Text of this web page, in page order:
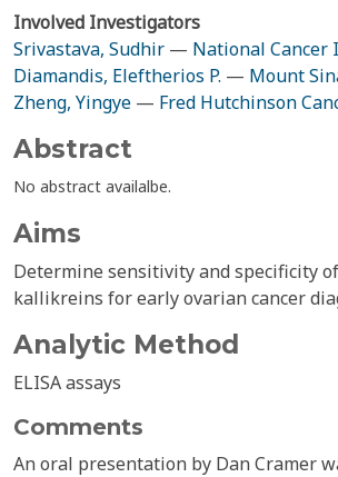
Involved Investigators
Srivastava, Sudhir — National
Diamandis, Eleftherios P. — Mount
Zheng, Yingye — Fred Hutchinson
Abstract
No abstract availalbe.
Aims
Determine sensitivity and specificity
kallikreins for early ovarian cancer
Analytic Method
ELISA assays
Comments
An oral presentation by Dan Cramer